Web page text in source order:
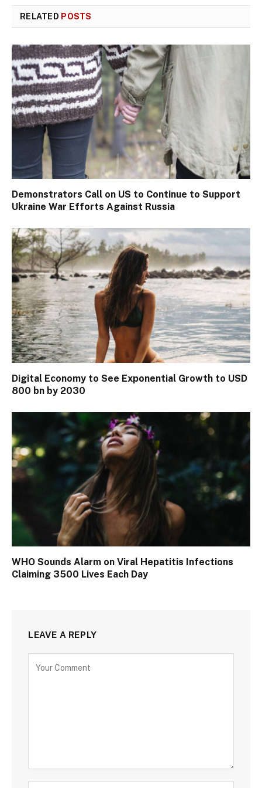
RELATED POSTS
Demonstrators Call on US to Continue to Support
Ukraine War Efforts Against Russia
Digital Economy to See Exponential Growth to USD
800 bn by 2030
WHO Sounds Alarm on Viral Hepatitis Infections
Claiming 3500 Lives Each Day
LEAVE A REPLY